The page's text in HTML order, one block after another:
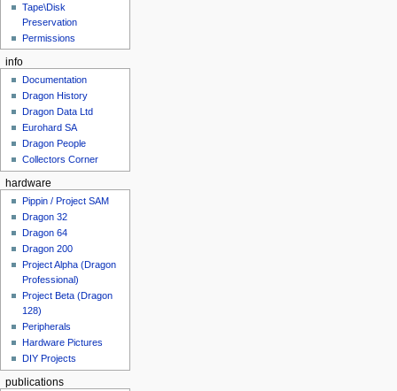
Tape\Disk
Preservation
Permissions
info
Documentation
Dragon History
Dragon Data Ltd
Eurohard SA
Dragon People
Collectors Corner
hardware
Pippin / Project SAM
Dragon 32
Dragon 64
Dragon 200
Project Alpha (Dragon
Professional)
Project Beta (Dragon
128)
Peripherals
Hardware Pictures
DIY Projects
publications